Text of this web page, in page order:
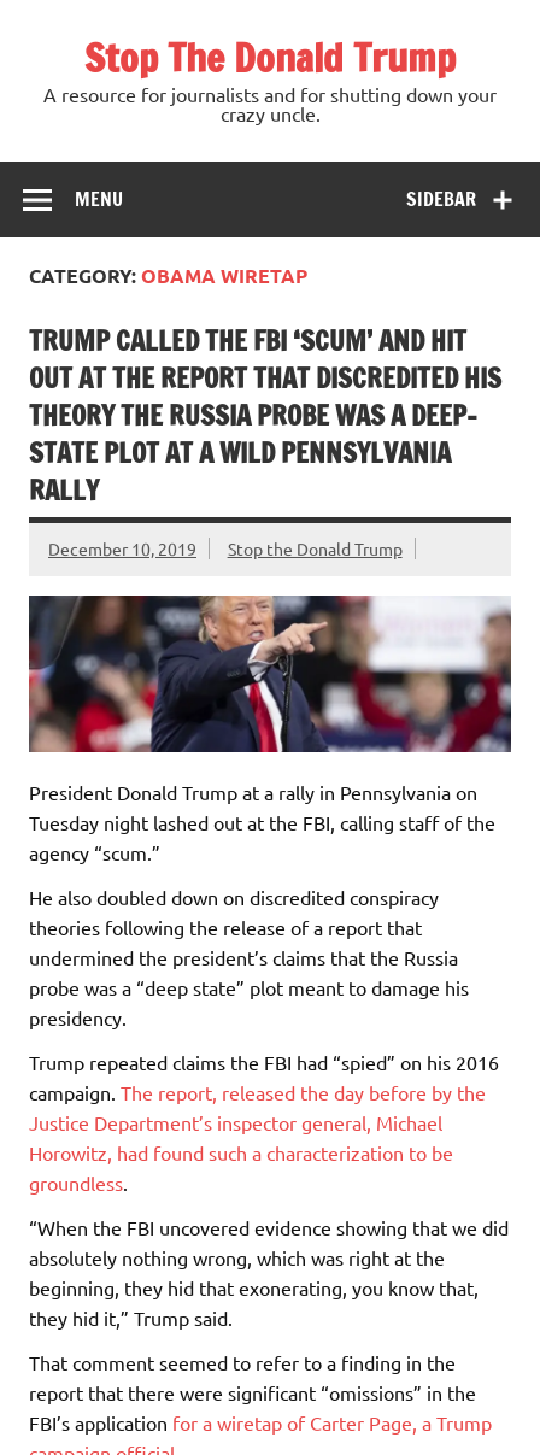
Stop The Donald Trump
A resource for journalists and for shutting down your
crazy uncle.
SIDEBAR
MENU
CATEGORY:OBAMA WIRETAP
TRUMP CALLED THE FBI ‘SCUM’ AND HIT
OUT AT THE REPORT THAT DISCREDITED HIS
THEORY THE RUSSIA PROBE WAS A DEEP-
STATE PLOT AT A WILD PENNSYLVANIA
RALLY
December 10, 2019 Stop the Donald Trump
President Donald Trump at a rally in Pennsylvania on
Tuesday night lashed out at the FBI, calling staff of the
agency “scum.”
He also doubled down on discredited conspiracy
theories following the release of a report that
undermined the president’s claims that the Russia
probe was a “deep state” plot meant to damage his
presidency.
Trump repeated claims the FBI had “spied” on his 2016
campaign. The report, released the day before by the
Justice Department’s inspector general, Michael
Horowitz, had found such a characterization to be
groundless
“When the FBI uncovered evidence showing that we did
absolutely nothing wrong, which was right at the
beginning, they hid that exonerating, you know that,
they hid it,” Trump said.
That comment seemed to refer to a finding in the
report that there were significant “omissions” in the
FBI’s application for a wiretap of Carter Page, a Trump